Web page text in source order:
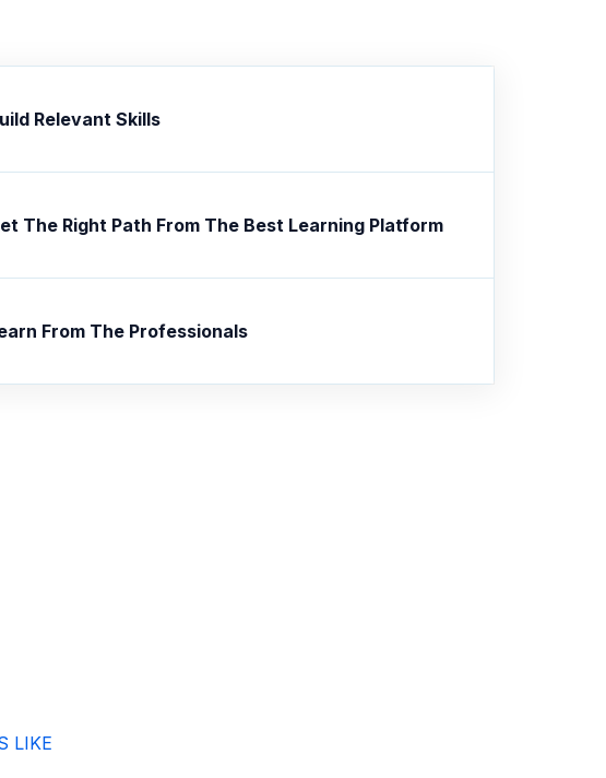
Relevant Skills
The Right Path From The Best Learning Platform
From The Professionals
LIKE